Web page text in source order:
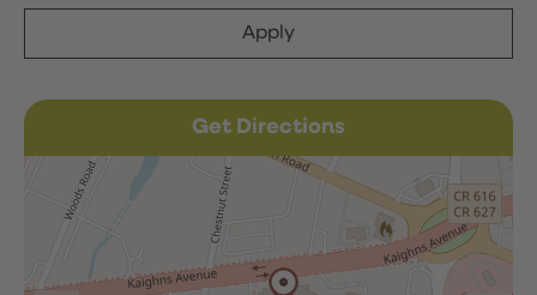
Apply
Get Directions